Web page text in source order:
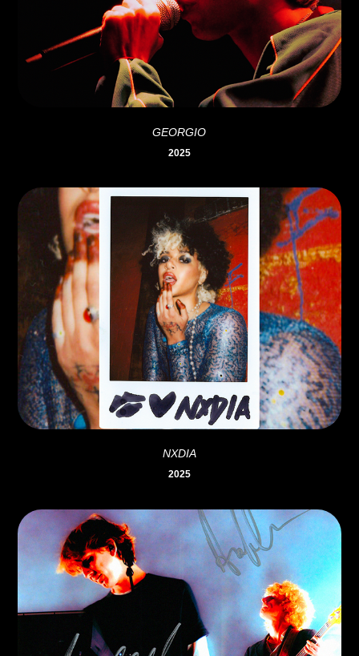
GEORGIO
2025
NXDIA
2025